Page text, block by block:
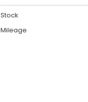
Stock
Mileage